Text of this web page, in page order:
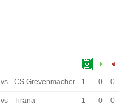
vs CS Grevenmacher 1 0 0
vs Tirana 1 0 0